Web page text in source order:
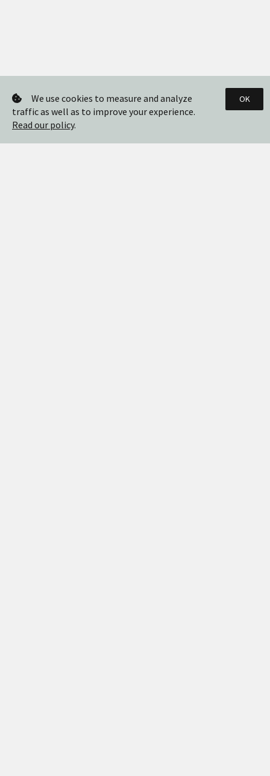
We use cookies to measure and analyze
traffic as well as to improve your experience.
Read our policy.
OK